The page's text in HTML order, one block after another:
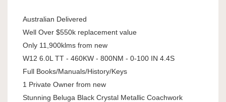
Australian Delivered
Well Over $550k replacement value
Only 11,900klms from new
W12 6.0L TT - 460KW - 800NM - 0-100 IN 4.4S
Full Books/Manuals/History/Keys
1 Private Owner from new
Stunning Beluga Black Crystal Metallic Coachwork